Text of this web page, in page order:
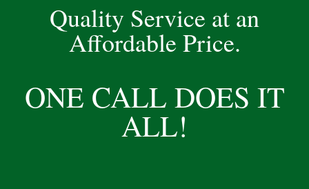
Quality Service at an
Affordable Price.
ONE CALL DOES IT
ALL!